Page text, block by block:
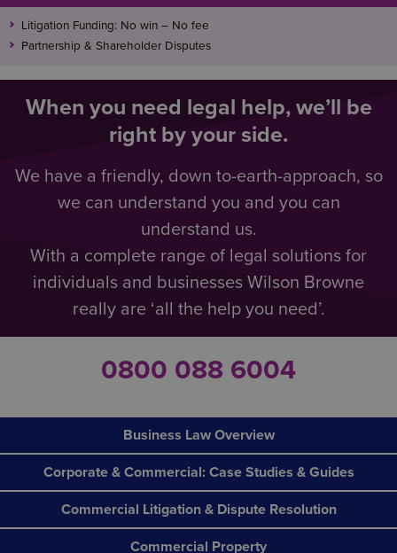
Litigation Funding: No win – No fee
Partnership & Shareholder Disputes
When you need legal help, we’ll be
right by your side.
We have a friendly, down to-earth-approach, so
we can understand you and you can
understand us.
With a complete range of legal solutions for
individuals and businesses Wilson Browne
really are ‘all the help you need’.
0800 088 6004
Business Law Overview
Corporate & Commercial: Case Studies & Guides
Commercial Litigation & Dispute Resolution
Commercial Property